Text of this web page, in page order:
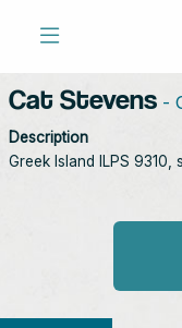
Cat Stevens -
Description
Greek Island ILPS 9310,